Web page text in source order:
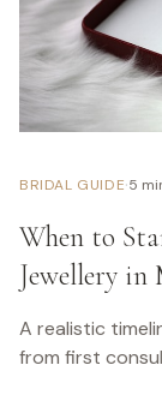
BRIDAL GUIDE·5
When to
Jewellery in
A realistic
from first